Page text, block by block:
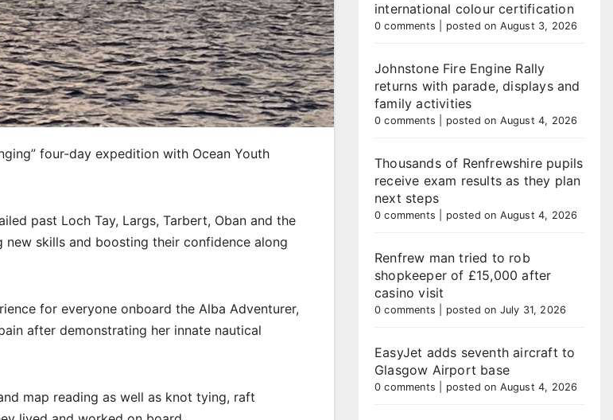
four-day expedition with Ocean Youth
past Loch Tay, Largs, Tarbert, Oban and the
new skills and boosting their confidence along
for everyone onboard the Alba Adventurer,
after demonstrating her innate nautical
map reading as well as knot tying, raft
international colour certification
0 comments posted on August 3, 2026
Johnstone Fire Engine Rally
returns with parade, displays and
family activities
0 comments posted on August 4, 2026
Thousands of Renfrewshire pupils
receive exam results as they plan
next steps
0 comments posted on August 4, 2026
Renfrew man tried to rob
shopkeeper of £15,000 after
casino visit
0 comments posted on July 31, 2026
EasyJet adds seventh aircraft to
Glasgow Airport base
0 comments posted on August 4, 2026